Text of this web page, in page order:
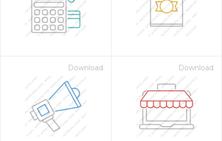
Download Download